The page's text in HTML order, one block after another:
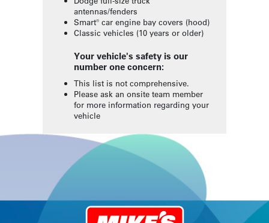
antennas/fenders
Smart® car engine bay covers (hood)
Classic vehicles (10 years or older)
Your vehicle's safety is our
number one concern:
This list is not comprehensive.
Please ask an onsite team member
for more information regarding your
vehicle